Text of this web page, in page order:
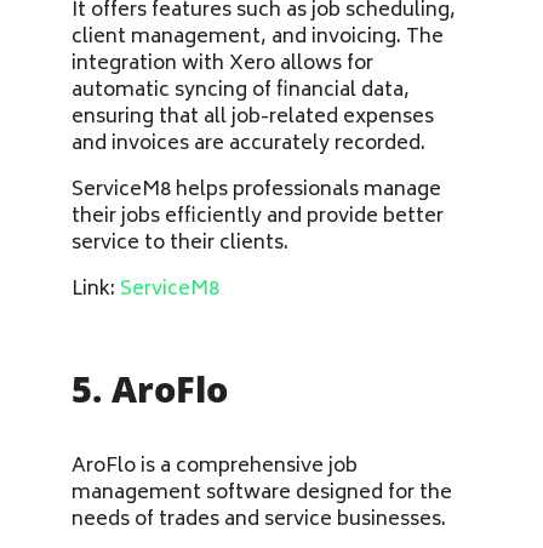
It offers features such as job scheduling,
client management, and invoicing. The
integration with Xero allows for
automatic syncing of financial data,
ensuring that all job-related expenses
and invoices are accurately recorded.
ServiceM8 helps professionals manage
their jobs efficiently and provide better
service to their clients.
Link: ServiceM8
5. AroFlo
AroFlo is a comprehensive job
management software designed for the
needs of trades and service businesses.